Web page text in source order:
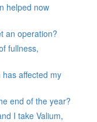
helped now
an operation?
fullness,
affected my
end of the year?
I take Valium,